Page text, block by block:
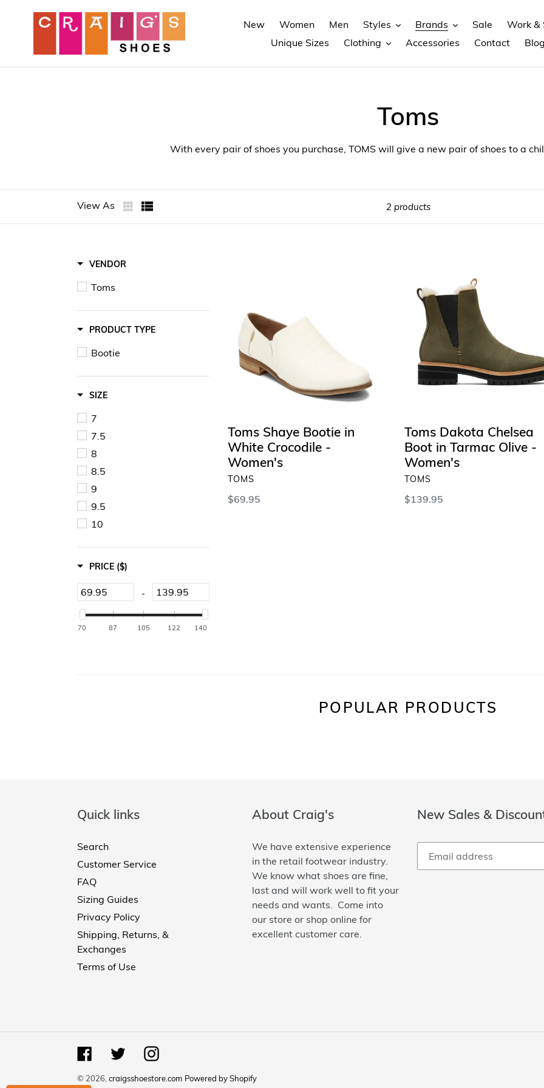
New Women Men Styles Brands Sale
Work &
Unique Sizes
Clothing Accessories Contact
Toms
With every pair of shoes you purchase, TOMS will give a new pair of shoes to a
View As 2 products
VENDOR
Toms
PRODUCT TYPE
Bootie
SIZE
7
7.5
8
8.5
9
9.5
10
PRICE ($)
-
70 87 105 122 140
White
Crocodile
Women's
Toms Shaye Bootie in
White Crocodile -
Women's
VENDOR
TOMS
Regular
$69.95
Chelsea
Boot
Tarmac
Olive
Women's
Toms Dakota Chelsea
Boot in Tarmac Olive -
Women's
VENDOR
TOMS
Regular
$139.95
POPULAR PRODUCTS
Quick links
Search
Customer Service
FAQ
Sizing Guides
Privacy Policy
Shipping, Returns, &
Exchanges
Terms of Use
About Craig's
We have extensive experience
in the retail footwear industry.
We know what shoes are fine,
last and will work well to fit your
needs and wants. Come into
our store or shop online for
excellent customer care.
New Sales &
FacebookTwitterInstagram
© 2026, craigsshoestore.com Powered by Shopify